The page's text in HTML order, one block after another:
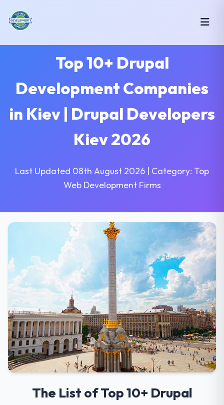
Top 10+ Drupal
Development Companies
in Kiev | Drupal Developers
Kiev 2026
Last Updated 08th August 2026 | Category: Top
Web Development Firms
The List of Top 10+ Drupal